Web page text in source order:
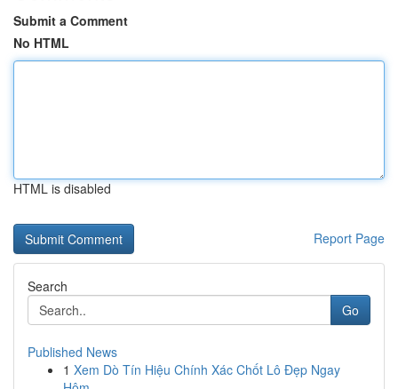
Submit a Comment
No HTML
HTML is disabled
Report Page
Search
Go
Published News
1 Xem Dò Tín Hiệu Chính Xác Chốt Lô Đẹp Ngay